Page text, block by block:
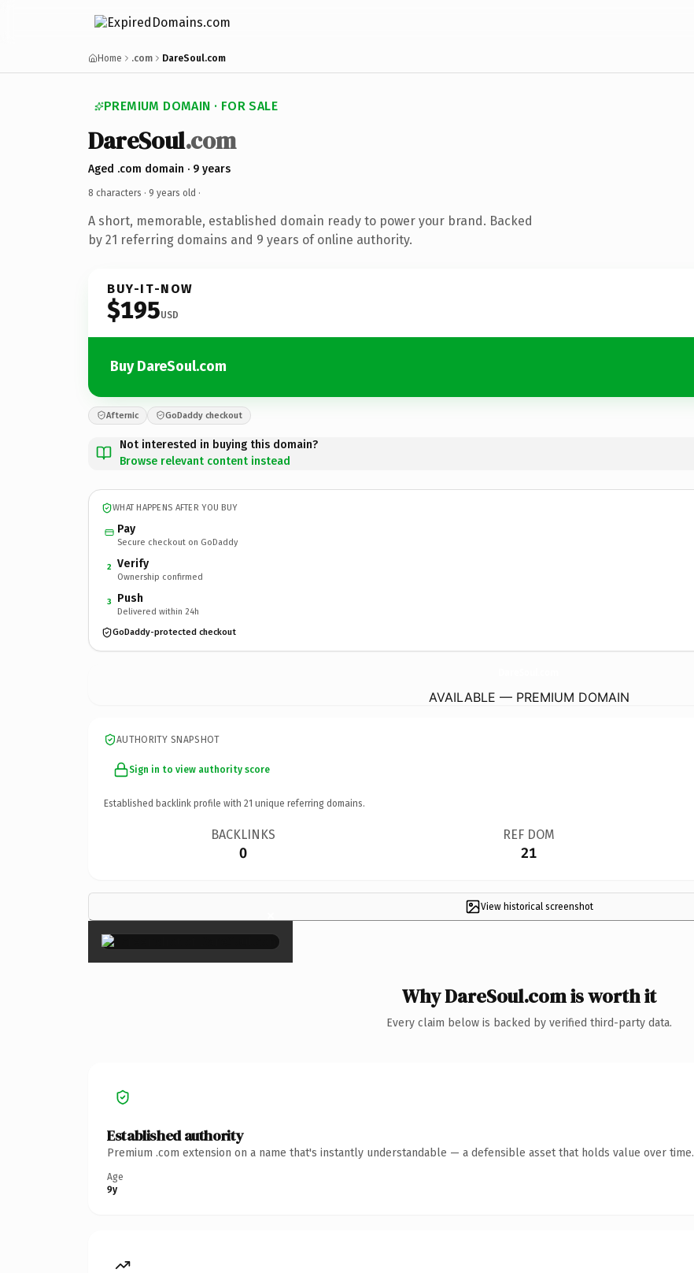
Home .com DareSoul.com
PREMIUM DOMAIN · FOR SALE
DareSoul.com
Aged .com domain · 9 years
8 characters · 9 years old ·
A short, memorable, established domain ready to power your brand. Backed
by 21 referring domains and 9 years of online authority.
BUY-IT-NOW
$195USD
Buy DareSoul.com
Afternic GoDaddy checkout
Not interested in buying this domain?
Browse relevant content instead
WHAT HAPPENS AFTER YOU BUY
Pay
Secure checkout on GoDaddy
2 Verify
Ownership confirmed
3 Push
Delivered within 24h
GoDaddy-protected checkout
AVAILABLE — PREMIUM DOMAIN
AUTHORITY SNAPSHOT
Sign in to view authority score
Established backlink profile with 21 unique referring domains.
BACKLINKS
0
REF DOM
21
View historical screenshot
×
Why DareSoul.com is worth it
Every claim below is backed by verified third-party data.
Established authority
Premium .com extension on a name that's instantly understandable — a defensible asset that holds value over time.
Age
9y